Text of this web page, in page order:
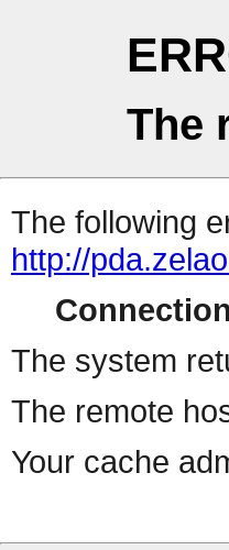
The
The following
http://
The system
The remote
Your cache